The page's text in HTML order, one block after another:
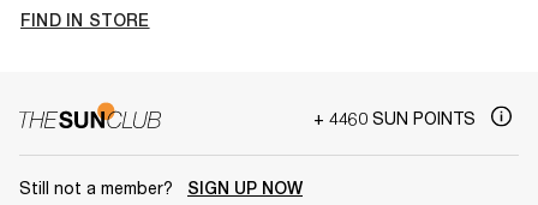
FIND IN STORE
+ 4460 SUN POINTS
Still not a member? SIGN UP NOW